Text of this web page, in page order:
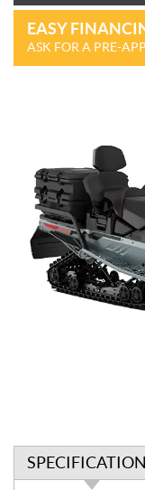
EASY
ASK FOR A PRE-